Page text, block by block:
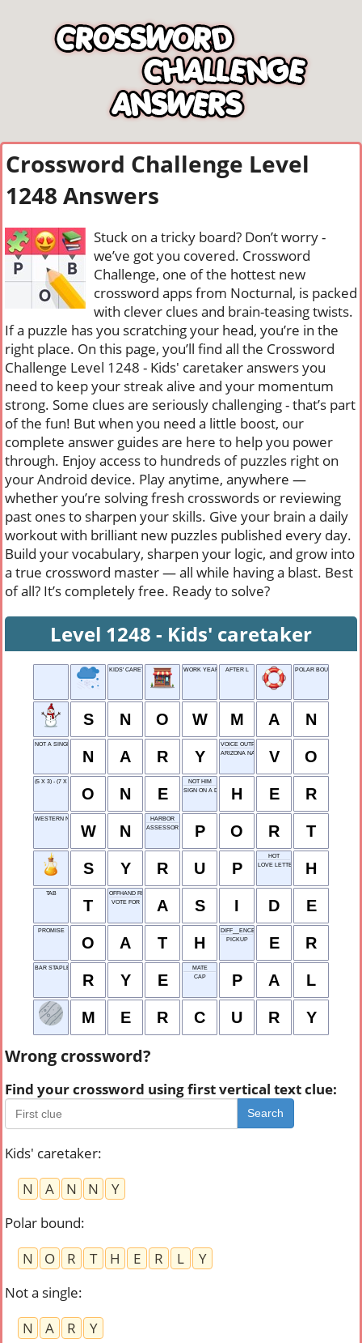
Crossword Challenge Level
1248 Answers
Stuck on a tricky board? Don’t worry -
we’ve got you covered. Crossword
Challenge, one of the hottest new
crossword apps from Nocturnal, is packed
with clever clues and brain-teasing twists.
If a puzzle has you scratching your head, you’re in the
right place. On this page, you’ll find all the Crossword
Challenge Level 1248 - Kids' caretaker answers you
need to keep your streak alive and your momentum
strong. Some clues are seriously challenging - that’s part
of the fun! But when you need a little boost, our
complete answer guides are here to help you power
through. Enjoy access to hundreds of puzzles right on
your Android device. Play anytime, anywhere —
whether you’re solving fresh crosswords or reviewing
past ones to sharpen your skills. Give your brain a daily
workout with brilliant new puzzles published every day.
Build your vocabulary, sharpen your logic, and grow into
a true crossword master — all while having a blast. Best
of all? It’s completely free. Ready to solve?
Level 1248 - Kids' caretaker
KIDS' CARETAKER WORK YEAR AFTER L POLAR BOUND
S N O W M A N
NOT A SINGLE
N A R Y
VOICE OUTPUT
ARIZONA NATIVE
V O
(5 X 3) - (7 X 2) = ?
O N E
NOT HIM
SIGN ON A DOOR
H E R
WESTERN NORTH
W N
HARBOR
ASSESSOR
P O R T
S Y R U P
HOT
LOVE LETTER OPENER
H
TAB
T
OFFHAND REMARK
VOTE FOR
A S I D E
PROMISE
O A T H
DIFF__ENCE
PICKUP
E R
BAR STAPLE
R Y E
MATE
CAP
P A L
M E R C U R Y
Wrong crossword?
Find your crossword using first vertical text clue:
Search
Kids' caretaker:
N
A N N
Y
Polar bound:
N
O R T H E R L
Y
Not a single:
N
A R
Y